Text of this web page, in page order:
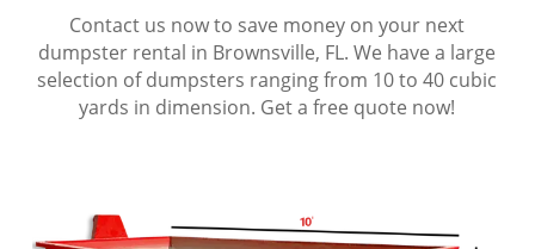
Contact us now to save money on your next
dumpster rental in Brownsville, FL. We have a large
selection of dumpsters ranging from 10 to 40 cubic
yards in dimension. Get a free quote now!